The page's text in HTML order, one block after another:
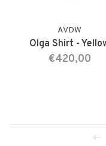
AVDW
Olga Shirt -
€420,00